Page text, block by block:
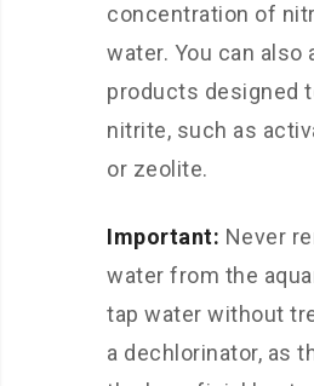
concentration of
water. You can also
products designed
nitrite, such as
or zeolite.
Important: Never
water from the
tap water without
a dechlorinator, as